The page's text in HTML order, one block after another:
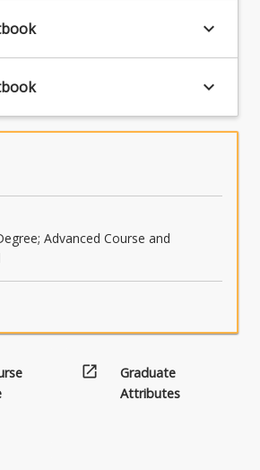
keyboard_arrow_down
keyboard_arrow_down
Advanced Course and
open_in_new
Graduate
Attributes